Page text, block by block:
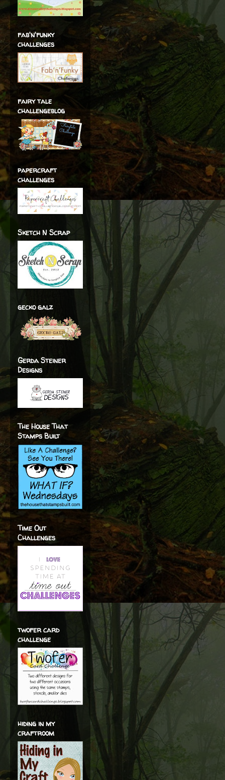
fab'n'funky
challenges
fairy tale
challengeblog
papercraft
challenges
Sketch N Scrap
gecko galz
Gerda Steiner
Designs
The House That
Stamps Built
Time Out
Challenges
twofer card
challenge
hiding in my
craftroom